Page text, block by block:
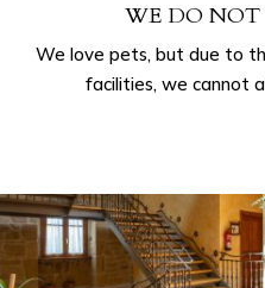
WE DO NOT
We love pets, but due to
facilities, we cannot